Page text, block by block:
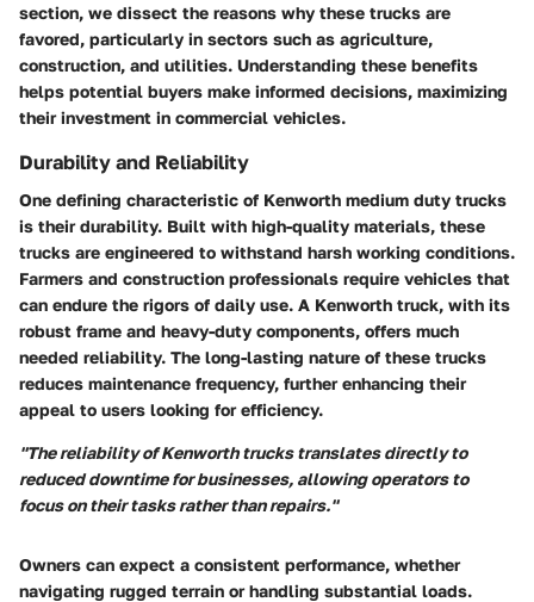
section, we dissect the reasons why these trucks are
favored, particularly in sectors such as agriculture,
construction, and utilities. Understanding these benefits
helps potential buyers make informed decisions, maximizing
their investment in commercial vehicles.
Durability and Reliability
One defining characteristic of Kenworth medium duty trucks
is their durability. Built with high-quality materials, these
trucks are engineered to withstand harsh working conditions.
Farmers and construction professionals require vehicles that
can endure the rigors of daily use. A Kenworth truck, with its
robust frame and heavy-duty components, offers much
needed reliability. The long-lasting nature of these trucks
reduces maintenance frequency, further enhancing their
appeal to users looking for efficiency.
"The reliability of Kenworth trucks translates directly to
reduced downtime for businesses, allowing operators to
focus on their tasks rather than repairs."
Owners can expect a consistent performance, whether
navigating rugged terrain or handling substantial loads.